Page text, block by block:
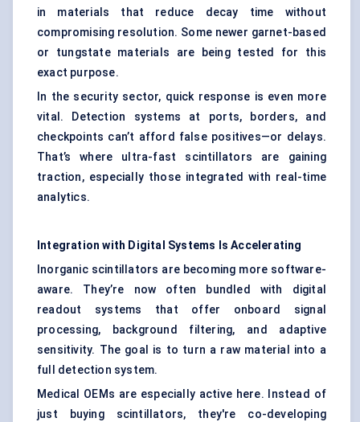
in materials that reduce decay time without
compromising resolution. Some newer garnet-based
or tungstate materials are being tested for this
exact purpose.
In the security sector, quick response is even more
vital. Detection systems at ports, borders, and
checkpoints can’t afford false positives—or delays.
That’s where ultra-fast scintillators are gaining
traction, especially those integrated with real-time
analytics.
Integration with Digital Systems Is Accelerating
Inorganic scintillators are becoming more software-
aware. They’re now often bundled with digital
readout systems that offer onboard signal
processing, background filtering, and adaptive
sensitivity. The goal is to turn a raw material into a
full detection system.
Medical OEMs are especially active here. Instead of
just buying scintillators, they're co-developing